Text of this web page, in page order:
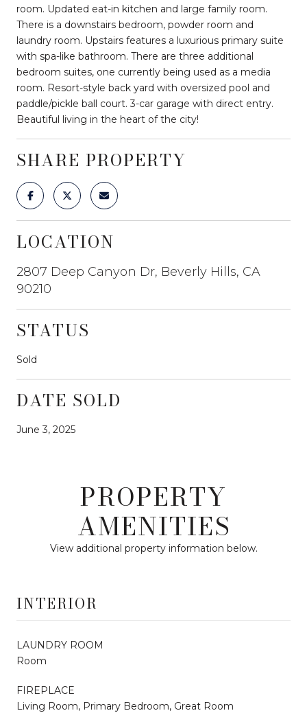
room. Updated eat-in kitchen and large family room.
There is a downstairs bedroom, powder room and
laundry room. Upstairs features a luxurious primary suite
with spa-like bathroom. There are three additional
bedroom suites, one currently being used as a media
room. Resort-style back yard with oversized pool and
paddle/pickle ball court. 3-car garage with direct entry.
Beautiful living in the heart of the city!
SHARE PROPERTY
LOCATION
2807 Deep Canyon Dr, Beverly Hills, CA
90210
STATUS
Sold
DATE SOLD
June 3, 2025
PROPERTY
AMENITIES
View additional property information below.
INTERIOR
LAUNDRY ROOM
Room
FIREPLACE
Living Room, Primary Bedroom, Great Room